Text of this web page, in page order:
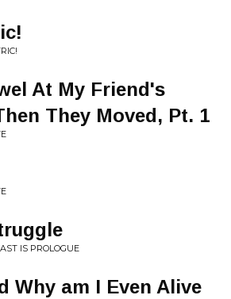
At My Friend's
They Moved, Pt. 1
IS PROLOGUE
Why am I Even Alive